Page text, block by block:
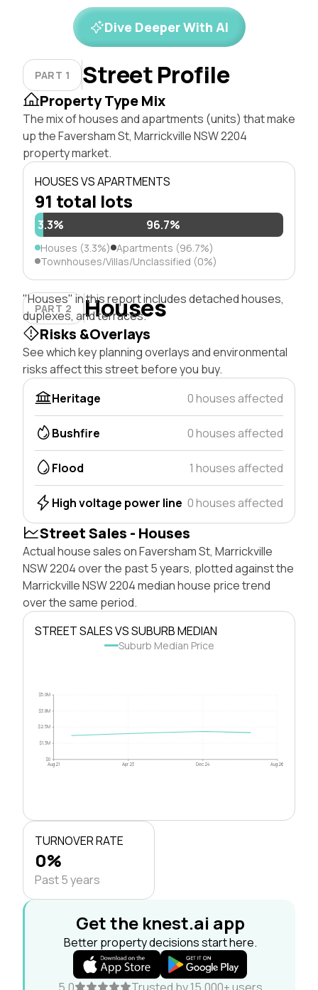
Dive Deeper With AI
PART 1 Street Profile
Property Type Mix
The mix of houses and apartments (units) that make
up the Faversham St, Marrickville NSW 2204
property market.
HOUSES VS APARTMENTS
91 total lots
3.3% 96.7%
Houses (3.3%) Apartments (96.7%)
Townhouses/Villas/Unclassified (0%)
PART 2 Houses
"Houses" in this report includes detached houses,
duplexes, and terraces.
Risks &Overlays
See which key planning overlays and environmental
risks affect this street before you buy.
Heritage
0 houses affected
Bushfire 0 houses affected
Flood 1 houses affected
High voltage power line 0 houses affected
Street Sales - Houses
Actual house sales on Faversham St, Marrickville
NSW 2204 over the past 5 years, plotted against the
Marrickville NSW 2204 median house price trend
over the same period.
STREET SALES VS SUBURB MEDIAN
Suburb Median Price
$0
$1.3M
$2.5M
$3.8M
$5.0M
Aug 21 Apr 23 Dec 24 Aug 26
TURNOVER RATE
0%
Past 5 years
Get the knest.ai app
Better property decisions start here.